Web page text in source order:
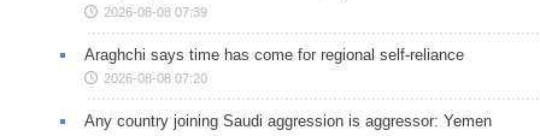
2026-08-08 07:39
Araghchi says time has come for regional self-reliance
2026-08-08 07:20
Any country joining Saudi aggression is aggressor: Yemen